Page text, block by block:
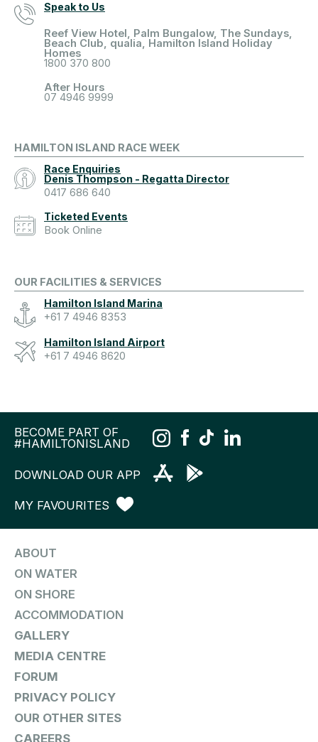
Speak to Us
Reef View Hotel, Palm Bungalow, The Sundays,
Beach Club, qualia, Hamilton Island Holiday
Homes
1800 370 800
After Hours
07 4946 9999
HAMILTON ISLAND RACE WEEK
Race Enquiries
Denis Thompson - Regatta Director
0417 686 640
Ticketed Events
Book Online
OUR FACILITIES & SERVICES
Hamilton Island Marina
+61 7 4946 8353
Hamilton Island Airport
+61 7 4946 8620
BECOME PART OF
#HAMILTONISLAND
DOWNLOAD OUR APP
MY FAVOURITES
ABOUT
ON WATER
ON SHORE
ACCOMMODATION
GALLERY
MEDIA CENTRE
FORUM
PRIVACY POLICY
OUR OTHER SITES
CAREERS